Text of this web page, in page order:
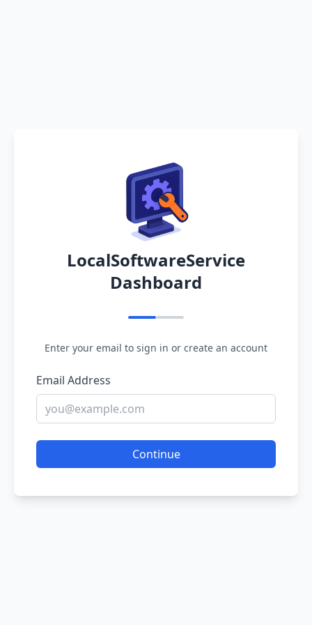
LocalSoftwareService
Dashboard
Enter your email to sign in or create an account
Email Address
Continue